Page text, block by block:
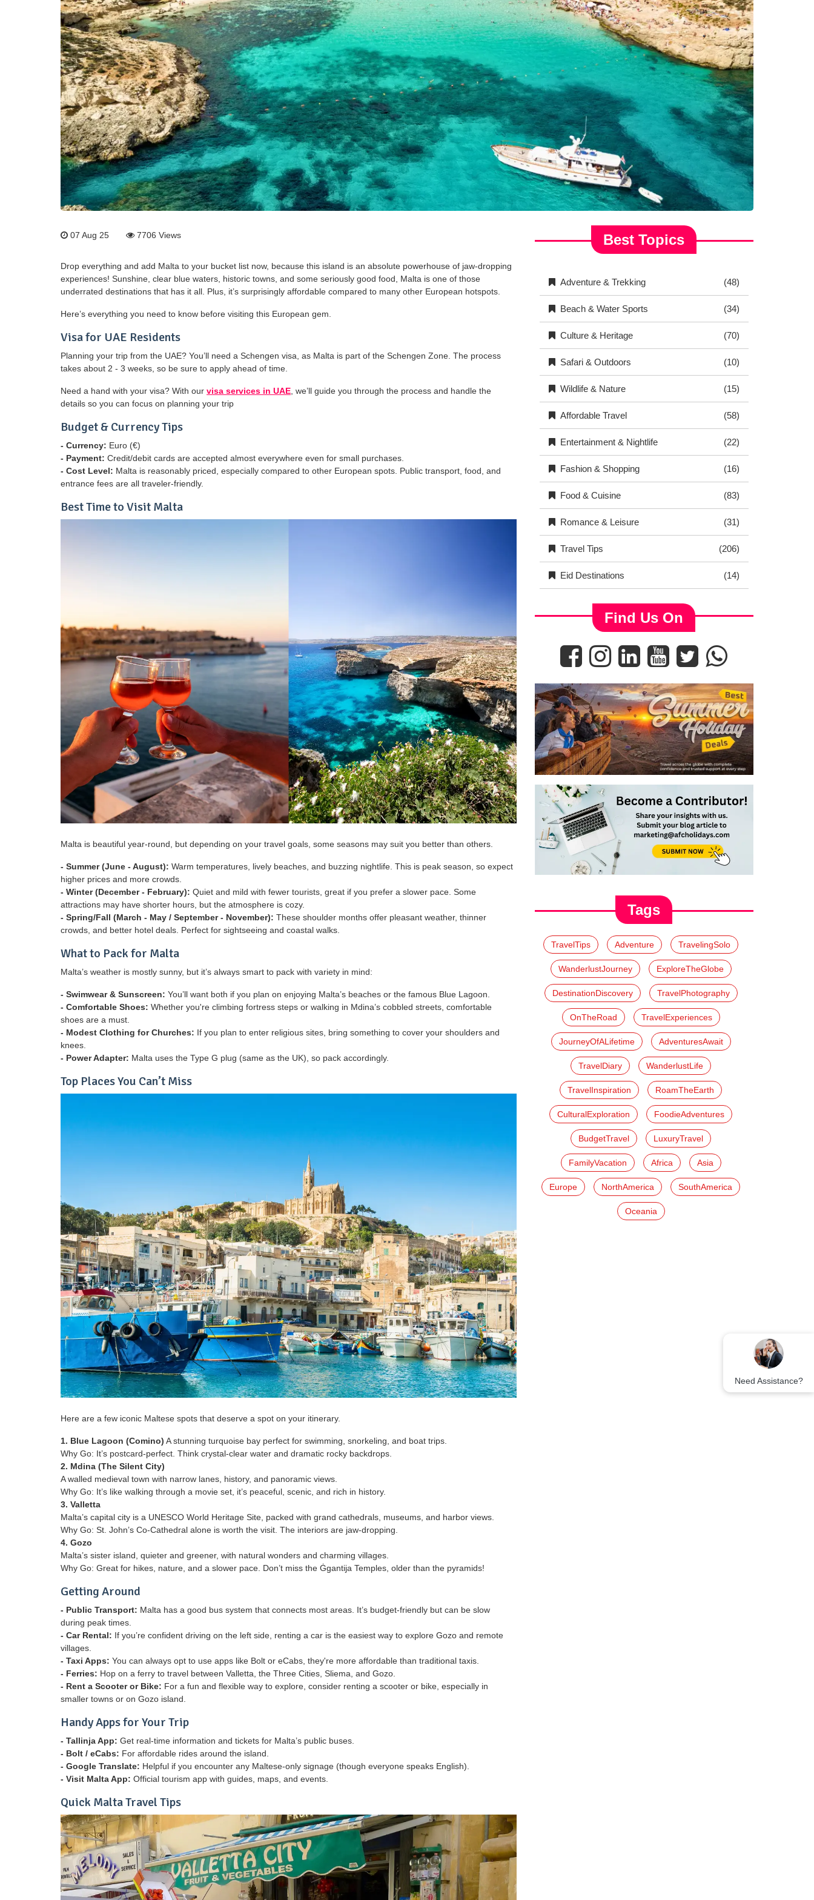
07 Aug 25 7706 Views
Drop everything and add Malta to your bucket list now, because this island is an absolute powerhouse of jaw-dropping
experiences! Sunshine, clear blue waters, historic towns, and some seriously good food, Malta is one of those
underrated destinations that has it all. Plus, it’s surprisingly affordable compared to many other European hotspots.
Here’s everything you need to know before visiting this European gem.
Visa for UAE Residents
Planning your trip from the UAE? You’ll need a Schengen visa, as Malta is part of the Schengen Zone. The process
takes about 2 - 3 weeks, so be sure to apply ahead of time.
Need a hand with your visa? With our visa services in UAE , we’ll guide you through the process and handle the
details so you can focus on planning your trip
Budget & Currency Tips
- Currency: Euro (€)
- Payment: Credit/debit cards are accepted almost everywhere even for small purchases.
- Cost Level: Malta is reasonably priced, especially compared to other European spots. Public transport, food, and
entrance fees are all traveler-friendly.
Best Time to Visit Malta
Malta is beautiful year-round, but depending on your travel goals, some seasons may suit you better than others.
- Summer (June - August): Warm temperatures, lively beaches, and buzzing nightlife. This is peak season, so expect
higher prices and more crowds.
- Winter (December - February): Quiet and mild with fewer tourists, great if you prefer a slower pace. Some
attractions may have shorter hours, but the atmosphere is cozy.
- Spring/Fall (March - May / September - November): These shoulder months offer pleasant weather, thinner
crowds, and better hotel deals. Perfect for sightseeing and coastal walks.
What to Pack for Malta
Malta’s weather is mostly sunny, but it’s always smart to pack with variety in mind:
- Swimwear & Sunscreen: You’ll want both if you plan on enjoying Malta’s beaches or the famous Blue Lagoon.
- Comfortable Shoes: Whether you're climbing fortress steps or walking in Mdina’s cobbled streets, comfortable
shoes are a must.
- Modest Clothing for Churches: If you plan to enter religious sites, bring something to cover your shoulders and
knees.
- Power Adapter: Malta uses the Type G plug (same as the UK), so pack accordingly.
Top Places You Can’t Miss
Here are a few iconic Maltese spots that deserve a spot on your itinerary.
1. Blue Lagoon (Comino) A stunning turquoise bay perfect for swimming, snorkeling, and boat trips.
Why Go: It’s postcard-perfect. Think crystal-clear water and dramatic rocky backdrops.
2. Mdina (The Silent City)
A walled medieval town with narrow lanes, history, and panoramic views.
Why Go: It’s like walking through a movie set, it’s peaceful, scenic, and rich in history.
3. Valletta
Malta’s capital city is a UNESCO World Heritage Site, packed with grand cathedrals, museums, and harbor views.
Why Go: St. John’s Co-Cathedral alone is worth the visit. The interiors are jaw-dropping.
4. Gozo
Malta’s sister island, quieter and greener, with natural wonders and charming villages.
Why Go: Great for hikes, nature, and a slower pace. Don’t miss the Ġgantija Temples, older than the pyramids!
Getting Around
- Public Transport: Malta has a good bus system that connects most areas. It’s budget-friendly but can be slow
during peak times.
- Car Rental: If you’re confident driving on the left side, renting a car is the easiest way to explore Gozo and remote
villages.
- Taxi Apps: You can always opt to use apps like Bolt or eCabs, they're more affordable than traditional taxis.
- Ferries: Hop on a ferry to travel between Valletta, the Three Cities, Sliema, and Gozo.
- Rent a Scooter or Bike: For a fun and flexible way to explore, consider renting a scooter or bike, especially in
smaller towns or on Gozo island.
Handy Apps for Your Trip
- Tallinja App: Get real-time information and tickets for Malta’s public buses.
- Bolt / eCabs: For affordable rides around the island.
- Google Translate: Helpful if you encounter any Maltese-only signage (though everyone speaks English).
- Visit Malta App: Official tourism app with guides, maps, and events.
Quick Malta Travel Tips
Best Topics
Adventure & Trekking (48)
Beach & Water Sports (34)
Culture & Heritage (70)
Safari & Outdoors (10)
Wildlife & Nature (15)
Affordable Travel (58)
Entertainment & Nightlife (22)
Fashion & Shopping (16)
Food & Cuisine (83)
Romance & Leisure (31)
Travel Tips (206)
Eid Destinations (14)
Find Us On
Tags
TravelTips Adventure TravelingSolo
WanderlustJourney ExploreTheGlobe
DestinationDiscovery TravelPhotography
OnTheRoad TravelExperiences
JourneyOfALifetime AdventuresAwait
TravelDiary WanderlustLife
TravelInspiration RoamTheEarth
CulturalExploration FoodieAdventures
BudgetTravel LuxuryTravel
FamilyVacation Africa Asia
Europe NorthAmerica SouthAmerica
Oceania
Need Assistance?